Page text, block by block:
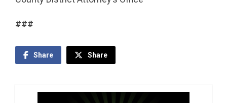
###
Share Share